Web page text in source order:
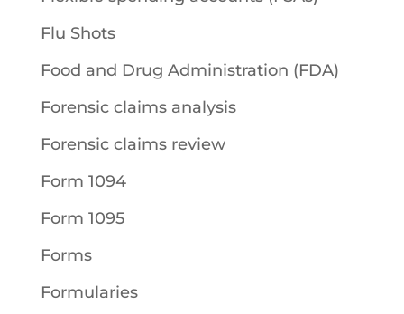
Flu Shots
Food and Drug Administration (FDA)
Forensic claims analysis
Forensic claims review
Form 1094
Form 1095
Forms
Formularies